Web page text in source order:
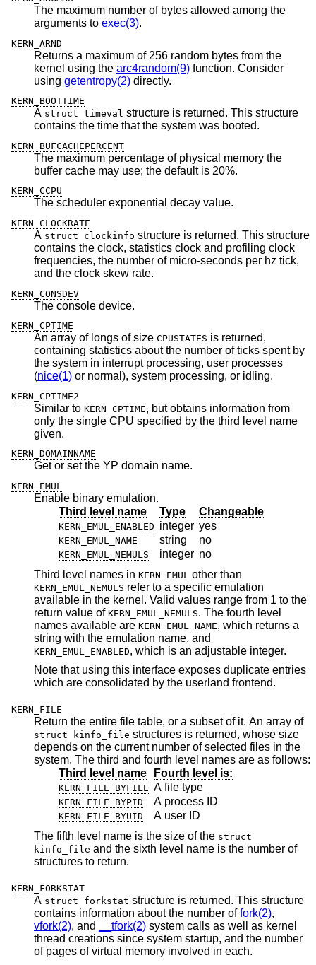
The maximum number of bytes allowed among the
arguments to exec(3).
KERN_ARND
Returns a maximum of 256 random bytes from the
kernel using the arc4random(9) function. Consider
using getentropy(2) directly.
KERN_BOOTTIME
A struct timeval structure is returned. This structure
contains the time that the system was booted.
KERN_BUFCACHEPERCENT
The maximum percentage of physical memory the
buffer cache may use; the default is 20%.
KERN_CCPU
The scheduler exponential decay value.
KERN_CLOCKRATE
A struct clockinfo structure is returned. This structure
contains the clock, statistics clock and profiling clock
frequencies, the number of micro-seconds per hz tick,
and the clock skew rate.
KERN_CONSDEV
The console device.
KERN_CPTIME
An array of longs of size CPUSTATES is returned,
containing statistics about the number of ticks spent by
the system in interrupt processing, user processes
(nice(1) or normal), system processing, or idling.
KERN_CPTIME2
Similar to KERN_CPTIME, but obtains information from
only the single CPU specified by the third level name
given.
KERN_DOMAINNAME
Get or set the YP domain name.
KERN_EMUL
Enable binary emulation.
Third level name
Type Changeable
KERN_EMUL_ENABLED integer yes
KERN_EMUL_NAME string no
KERN_EMUL_NEMULS integer no
Third level names in KERN_EMUL other than
KERN_EMUL_NEMULS refer to a specific emulation
available in the kernel. Valid values range from 1 to the
return value of KERN_EMUL_NEMULS. The fourth level
names available are KERN_EMUL_NAME, which returns a
string with the emulation name, and
KERN_EMUL_ENABLED
, which is an adjustable integer.
Note that using this interface exposes duplicate entries
which are consolidated by the userland frontend.
KERN_FILE
Return the entire file table, or a subset of it. An array of
struct kinfo_file structures is returned, whose size
depends on the current number of selected files in the
system. The third and fourth level names are as follows:
Third level name
Fourth level is:
KERN_FILE_BYFILE A file type
KERN_FILE_BYPID A process ID
KERN_FILE_BYUID
A user ID
The fifth level name is the size of the struct
kinfo_file and the sixth level name is the number of
structures to return.
KERN_FORKSTAT
A struct forkstat structure is returned. This structure
contains information about the number offork(2),
vfork(2), and __tfork(2) system calls as well as kernel
thread creations since system startup, and the number
of pages of virtual memory involved in each.